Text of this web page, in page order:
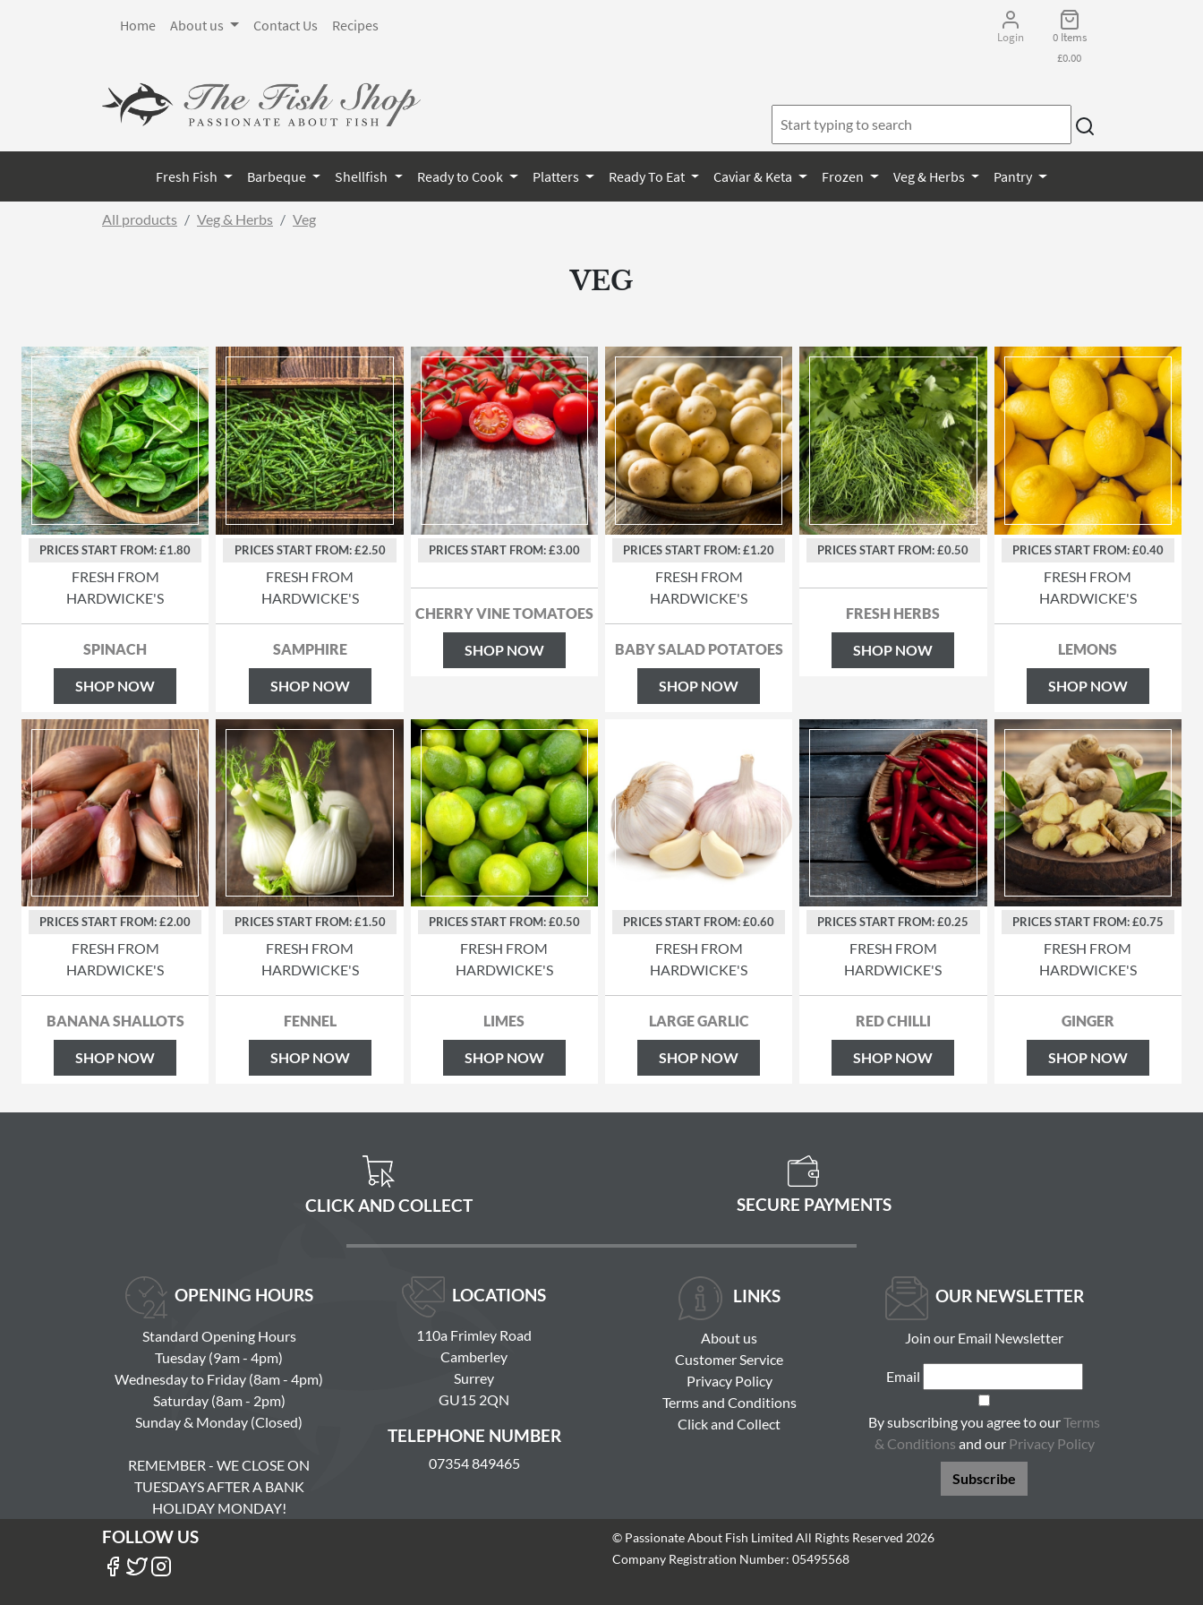
Home About us Contact Us Recipes
Login
0 Items
£0.00
Fresh Fish Barbeque Shellfish Ready to Cook Platters Ready To Eat Caviar & Keta Frozen Veg & Herbs Pantry
All products Veg & Herbs Veg
VEG
PRICES START FROM: £1.80
FRESH FROM
HARDWICKE'S
SPINACH
SHOP NOW
PRICES START FROM: £2.50
FRESH FROM
HARDWICKE'S
SAMPHIRE
SHOP NOW
PRICES START FROM: £3.00
CHERRY VINE TOMATOES
SHOP NOW
PRICES START FROM: £1.20
FRESH FROM
HARDWICKE'S
BABY SALAD POTATOES
SHOP NOW
PRICES START FROM: £0.50
FRESH HERBS
SHOP NOW
PRICES START FROM: £0.40
FRESH FROM
HARDWICKE'S
LEMONS
SHOP NOW
PRICES START FROM: £2.00
FRESH FROM
HARDWICKE'S
BANANA SHALLOTS
SHOP NOW
PRICES START FROM: £1.50
FRESH FROM
HARDWICKE'S
FENNEL
SHOP NOW
PRICES START FROM: £0.50
FRESH FROM
HARDWICKE'S
LIMES
SHOP NOW
PRICES START FROM: £0.60
FRESH FROM
HARDWICKE'S
LARGE GARLIC
SHOP NOW
PRICES START FROM: £0.25
FRESH FROM
HARDWICKE'S
RED CHILLI
SHOP NOW
PRICES START FROM: £0.75
FRESH FROM
HARDWICKE'S
GINGER
SHOP NOW
CLICK AND COLLECT SECURE PAYMENTS
OPENING HOURS
Standard Opening Hours
Tuesday (9am - 4pm)
Wednesday to Friday (8am - 4pm)
Saturday (8am - 2pm)
Sunday & Monday (Closed)
REMEMBER - WE CLOSE ON
TUESDAYS AFTER A BANK
HOLIDAY MONDAY!
LOCATIONS
110a Frimley Road
Camberley
Surrey
GU15 2QN
TELEPHONE NUMBER
07354 849465
LINKS
About us
Customer Service
Privacy Policy
Terms and Conditions
Click and Collect
OUR NEWSLETTER
Join our Email Newsletter
Email
By subscribing you agree to ourTerms
& Conditions and our Privacy Policy
Subscribe
FOLLOW US
© Passionate About Fish Limited All Rights Reserved 2026
Company Registration Number: 05495568